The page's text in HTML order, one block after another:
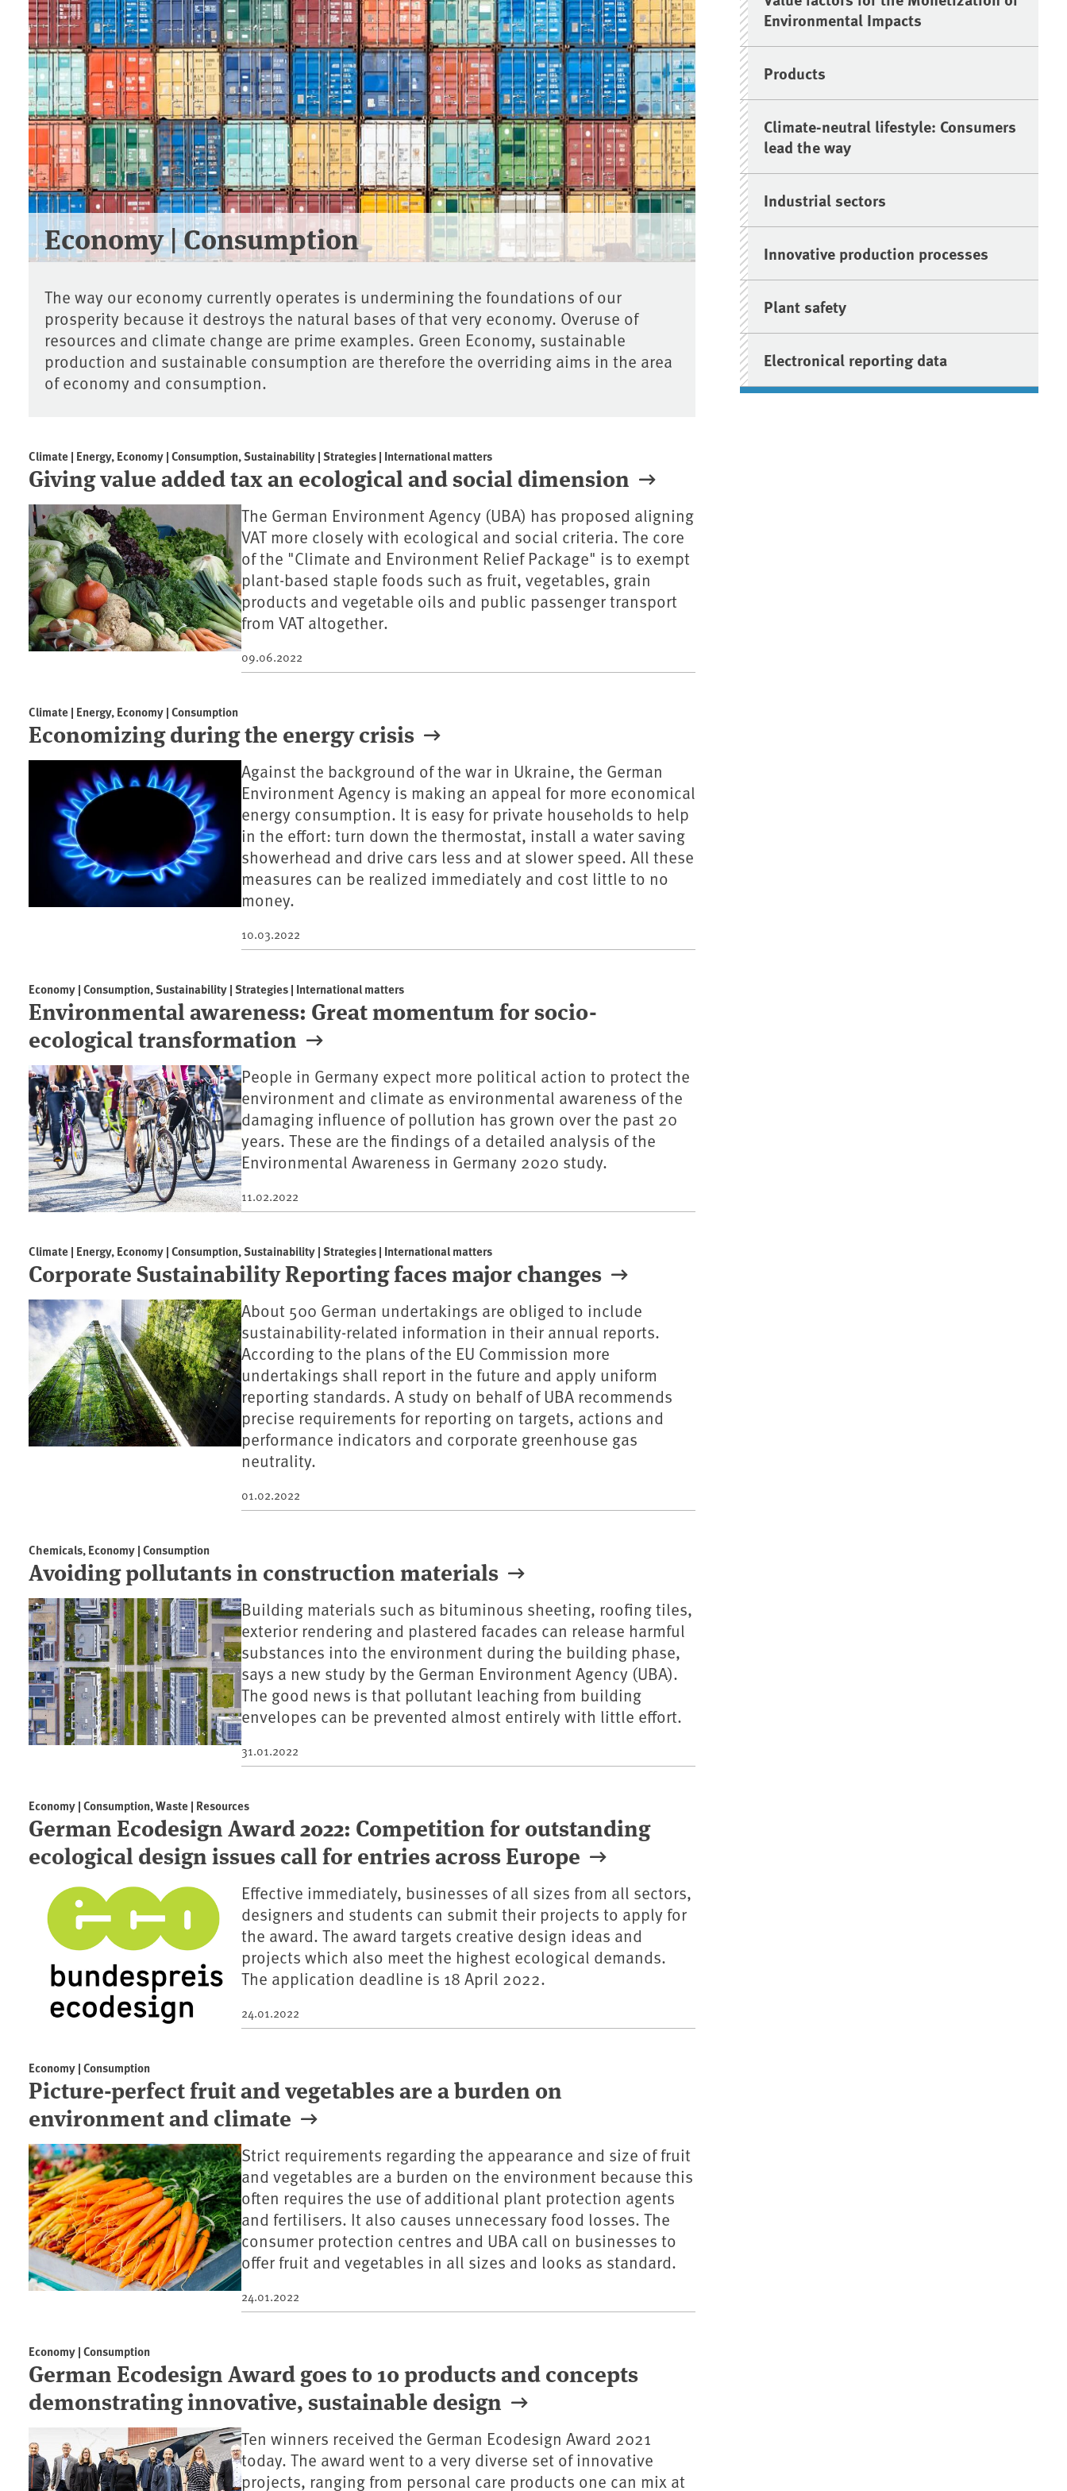
Economy | Consumption
The way our economy currently operates is undermining the foundations of our
prosperity because it destroys the natural bases of that very economy. Overuse of
resources and climate change are prime examples. Green Economy, sustainable
production and sustainable consumption are therefore the overriding aims in the area
of economy and consumption.
Climate | Energy, Economy | Consumption, Sustainability | Strategies | International matters
Giving value added tax an ecological and social dimension
The German Environment Agency (UBA) has proposed aligning
VAT more closely with ecological and social criteria. The core
of the "Climate and Environment Relief Package" is to exempt
plant-based staple foods such as fruit, vegetables, grain
products and vegetable oils and public passenger transport
from VAT altogether.
09.06.2022
Climate | Energy, Economy | Consumption
Economizing during the energy crisis
Against the background of the war in Ukraine, the German
Environment Agency is making an appeal for more economical
energy consumption. It is easy for private households to help
in the effort: turn down the thermostat, install a water saving
showerhead and drive cars less and at slower speed. All these
measures can be realized immediately and cost little to no
money.
10.03.2022
Economy | Consumption, Sustainability | Strategies | International matters
Environmental awareness: Great momentum for socio-
ecological transformation
People in Germany expect more political action to protect the
environment and climate as environmental awareness of the
damaging influence of pollution has grown over the past 20
years. These are the findings of a detailed analysis of the
Environmental Awareness in Germany 2020 study.
11.02.2022
Climate | Energy, Economy | Consumption, Sustainability | Strategies | International matters
Corporate Sustainability Reporting faces major changes
About 500 German undertakings are obliged to include
sustainability-related information in their annual reports.
According to the plans of the EU Commission more
undertakings shall report in the future and apply uniform
reporting standards. A study on behalf of UBA recommends
precise requirements for reporting on targets, actions and
performance indicators and corporate greenhouse gas
neutrality.
01.02.2022
Chemicals, Economy | Consumption
Avoiding pollutants in construction materials
Building materials such as bituminous sheeting, roofing tiles,
exterior rendering and plastered facades can release harmful
substances into the environment during the building phase,
says a new study by the German Environment Agency (UBA).
The good news is that pollutant leaching from building
envelopes can be prevented almost entirely with little effort.
31.01.2022
Economy | Consumption, Waste | Resources
German Ecodesign Award 2022: Competition for outstanding
ecological design issues call for entries across Europe
Effective immediately, businesses of all sizes from all sectors,
designers and students can submit their projects to apply for
the award. The award targets creative design ideas and
projects which also meet the highest ecological demands.
The application deadline is 18 April 2022.
24.01.2022
Economy | Consumption
Picture-perfect fruit and vegetables are a burden on
environment and climate
Strict requirements regarding the appearance and size of fruit
and vegetables are a burden on the environment because this
often requires the use of additional plant protection agents
and fertilisers. It also causes unnecessary food losses. The
consumer protection centres and UBA call on businesses to
offer fruit and vegetables in all sizes and looks as standard.
24.01.2022
Economy | Consumption
German Ecodesign Award goes to 10 products and concepts
demonstrating innovative, sustainable design
Ten winners received the German Ecodesign Award 2021
today. The award went to a very diverse set of innovative
projects, ranging from personal care products one can mix at
Environmental Impacts
Products
Climate-neutral lifestyle: Consumers
lead the way
Industrial sectors
Innovative production processes
Plant safety
Electronical reporting data